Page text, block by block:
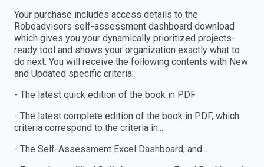
Your purchase includes access details to the
Roboadvisors self-assessment dashboard download
which gives you your dynamically prioritized projects-
ready tool and shows your organization exactly what to
do next. You will receive the following contents with New
and Updated specific criteria:
- The latest quick edition of the book in PDF
- The latest complete edition of the book in PDF, which
criteria correspond to the criteria in...
- The Self-Assessment Excel Dashboard, and...